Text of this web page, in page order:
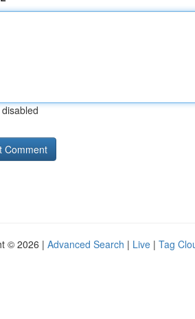
© 2026 | Advanced Search | Live | Tag